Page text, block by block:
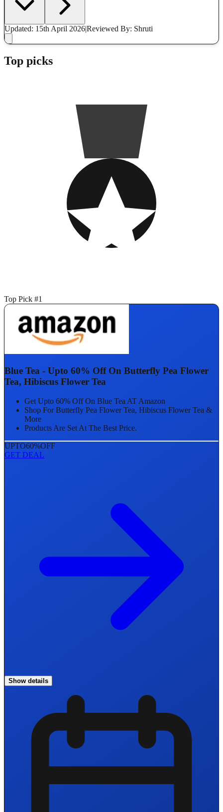
Updated: 15th April 2026|Reviewed By: Shruti
Top picks
Top Pick #1
Blue Tea - Upto 60% Off On Butterfly Pea Flower
Tea, Hibiscus Flower Tea
Get Upto 60% Off On Blue Tea AT Amazon
Shop For Butterfly Pea Flower Tea, Hibiscus Flower Tea &
More
Products Are Set At The Best Price.
UPTO60%OFF
GET DEAL
Show details